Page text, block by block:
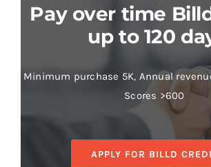
Pay over time
up to 120
Minimum purchase 5K, Annual
Scores >600
APPLY FOR BILLD